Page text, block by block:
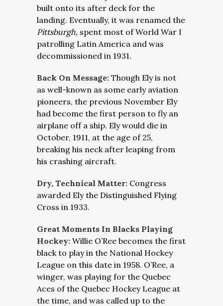
built onto its after deck for the
landing. Eventually, it was renamed the
Pittsburgh, spent most of World War I
patrolling Latin America and was
decommissioned in 1931.
Back On Message: Though Ely is not
as well-known as some early aviation
pioneers, the previous November Ely
had become the first person to fly an
airplane off a ship. Ely would die in
October, 1911, at the age of 25,
breaking his neck after leaping from
his crashing aircraft.
Dry, Technical Matter: Congress
awarded Ely the Distinguished Flying
Cross in 1933.
Great Moments In Blacks Playing
Hockey: Willie O’Ree becomes the first
black to play in the National Hockey
League on this date in 1958. O’Ree, a
winger, was playing for the Quebec
Aces of the Quebec Hockey League at
the time, and was called up to the